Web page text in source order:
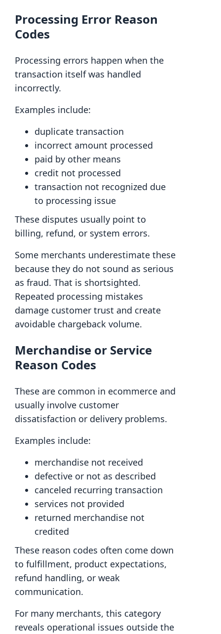
Processing Error Reason
Codes
Processing errors happen when the
transaction itself was handled
incorrectly.
Examples include:
duplicate transaction
incorrect amount processed
paid by other means
credit not processed
transaction not recognized due
to processing issue
These disputes usually point to
billing, refund, or system errors.
Some merchants underestimate these
because they do not sound as serious
as fraud. That is shortsighted.
Repeated processing mistakes
damage customer trust and create
avoidable chargeback volume.
Merchandise or Service
Reason Codes
These are common in ecommerce and
usually involve customer
dissatisfaction or delivery problems.
Examples include:
merchandise not received
defective or not as described
canceled recurring transaction
services not provided
returned merchandise not
credited
These reason codes often come down
to fulfillment, product expectations,
refund handling, or weak
communication.
For many merchants, this category
reveals operational issues outside the